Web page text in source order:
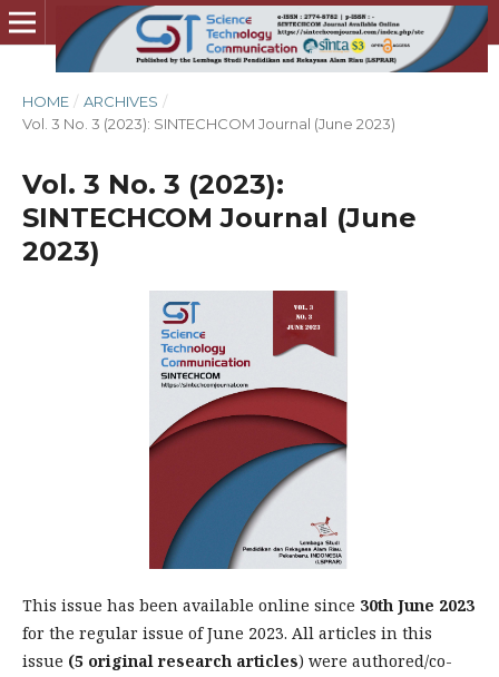
HOME / ARCHIVES /
Vol. 3 No. 3 (2023): SINTECHCOM Journal (June 2023)
Vol. 3 No. 3 (2023):
SINTECHCOM Journal (June
2023)
This issue has been available online since 30th June 2023
for the regular issue of June 2023. All articles in this
issue (5 original research articles) were authored/co-